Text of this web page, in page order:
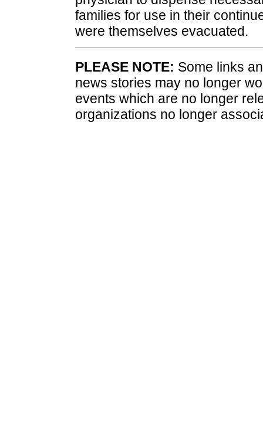
families for use in their
were themselves evacuated.
PLEASE NOTE: Some links
news stories may no longer
events which are no longer
organizations no longer